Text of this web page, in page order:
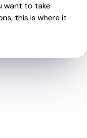
want to take
this is where it